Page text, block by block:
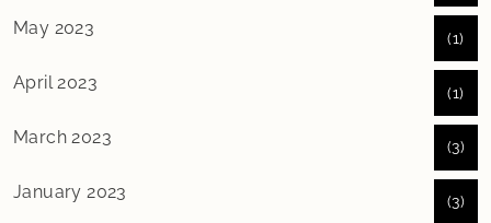
May 2023 (1)
April 2023 (1)
March 2023 (3)
January 2023 (3)